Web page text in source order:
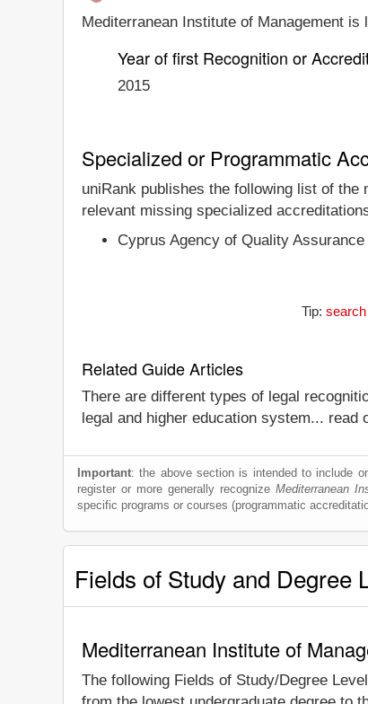
Mediterranean Institute of Management
Year of first Recognition or
2015
Specialized or Programmatic
uniRank publishes the following list of
relevant missing specialized
Cyprus Agency of Quality
Tip:
Related Guide Articles
There are different types of legal
legal and higher education system... read
Important: the above section is intended to include
register or more generally recognize Mediterranean
specific programs or courses (programmatic
Fields of Study and Degree
Mediterranean Institute of
The following Fields of Study/Degree